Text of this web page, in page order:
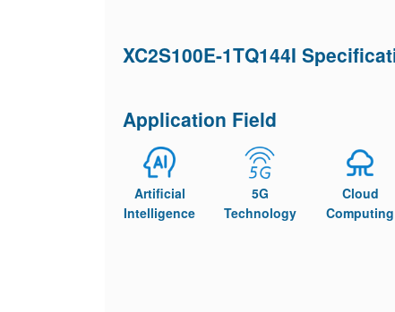
XC2S100E-1TQ144I
Application Field
Artificial
Intelligence
5G
Technology
Cloud
Computing